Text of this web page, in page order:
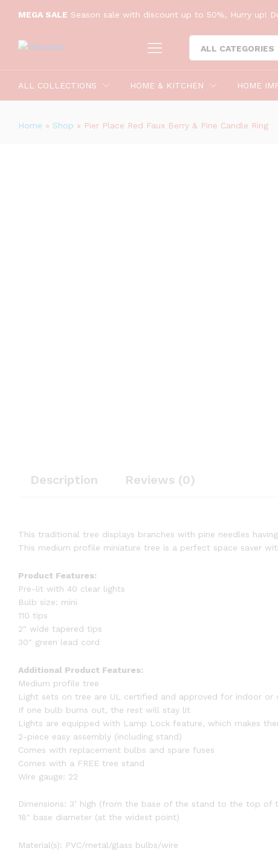
MEGA SALE Season sale with discount up to 50%, Hurry up!
ALL CATEGORIES
ALL COLLECTIONS HOME & KITCHEN HOME
Home » Shop » Pier Place Red Faux Berry & Pine Candle Ring
Description Reviews (0)
This traditional tree displays branches with pine needles
This medium profile miniature tree is a perfect space saver
Product Features:
Pre-lit with 40 clear lights
Bulb size: mini
110 tips
2″ wide tapered tips
30″ green lead cord
Additional Product Features:
Medium profile tree
Light sets on tree are UL certified and approved for indoor
If one bulb burns out, the rest will stay lit
Lights are equipped with Lamp Lock feature, which makes
2-piece easy assembly (including stand)
Comes with replacement bulbs and spare fuses
Comes with a FREE tree stand
Wire gauge: 22
Dimensions: 3’ high (from the base of the stand to the top of
18″ base diameter (at the widest point)
Material(s): PVC/metal/glass bulbs/wire
Pier Place Red Faux Berry & Pine
Reviews (0)